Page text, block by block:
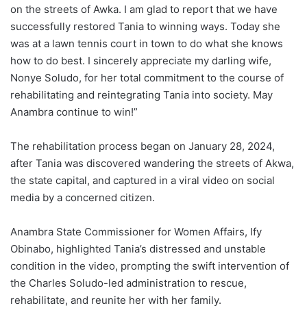
on the streets of Awka. I am glad to report that we have
successfully restored Tania to winning ways. Today she
was at a lawn tennis court in town to do what she knows
how to do best. I sincerely appreciate my darling wife,
Nonye Soludo, for her total commitment to the course of
rehabilitating and reintegrating Tania into society. May
Anambra continue to win!”
The rehabilitation process began on January 28, 2024,
after Tania was discovered wandering the streets of Akwa,
the state capital, and captured in a viral video on social
media by a concerned citizen.
Anambra State Commissioner for Women Affairs, Ify
Obinabo, highlighted Tania’s distressed and unstable
condition in the video, prompting the swift intervention of
the Charles Soludo-led administration to rescue,
rehabilitate, and reunite her with her family.